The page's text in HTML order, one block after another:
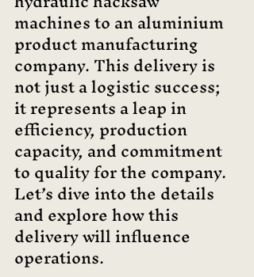
machines to an aluminium
product manufacturing
company. This delivery is
not just a logistic success;
it represents a leap in
efficiency, production
capacity, and commitment
to quality for the company.
Let’s dive into the details
and explore how this
delivery will influence
operations.